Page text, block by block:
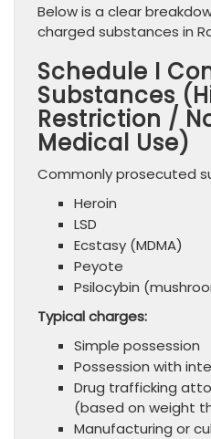
Below is a clear
charged substances in
Schedule I
Substances
Restriction /
Medical Use)
Commonly prosecuted
Heroin
LSD
Ecstasy (MDMA)
Peyote
Psilocybin
Typical charges:
Simple possession
Possession with
Drug trafficking
(based on weight
Manufacturing or